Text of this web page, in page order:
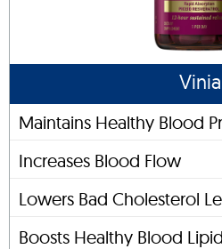
Vinia
Maintains Healthy Blood
Increases Blood Flow
Lowers Bad Cholesterol
Boosts Healthy Blood